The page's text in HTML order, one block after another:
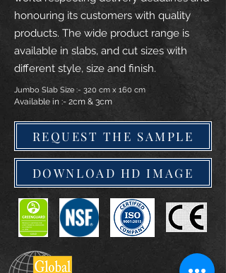
honouring its customers with quality
products. The wide product range is
available in slabs, and cut sizes with
different style, size and finish.
Jumbo Slab Size :- 320 cm x 160 cm
Available in :- 2cm & 3cm
REQUEST THE SAMPLE
DOWNLOAD HD IMAGE